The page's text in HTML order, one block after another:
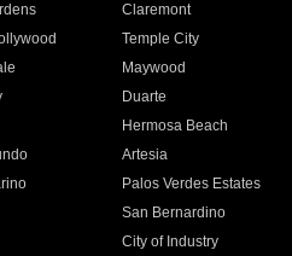
Claremont
Temple City
Maywood
Duarte
Hermosa Beach
Artesia
Palos Verdes Estates
San Bernardino
City of Industry